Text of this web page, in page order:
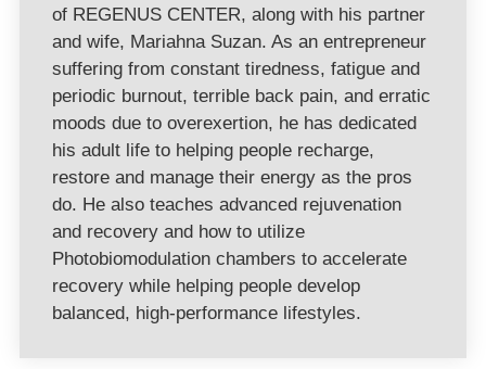
of REGENUS CENTER, along with his partner
and wife, Mariahna Suzan. As an entrepreneur
suffering from constant tiredness, fatigue and
periodic burnout, terrible back pain, and erratic
moods due to overexertion, he has dedicated
his adult life to helping people recharge,
restore and manage their energy as the pros
do. He also teaches advanced rejuvenation
and recovery and how to utilize
Photobiomodulation chambers to accelerate
recovery while helping people develop
balanced, high-performance lifestyles.